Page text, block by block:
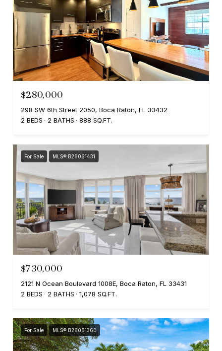
$280,000
298 SW 6th Street 2050, Boca Raton, FL 33432
2 BEDS
2 BATHS 888 SQ.FT.
For Sale MLS® B26061431
$730,000
2121 N Ocean Boulevard 1008E, Boca Raton, FL 33431
2 BEDS
2 BATHS 1,078 SQ.FT.
For Sale MLS® B26061360